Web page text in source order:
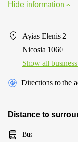
Hide information
Ayias Elenis 2
Nicosia 1060
Show all
Directions to the
Distance to
Bus